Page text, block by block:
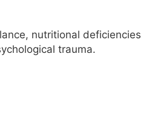
nutritional deficiencies
trauma.